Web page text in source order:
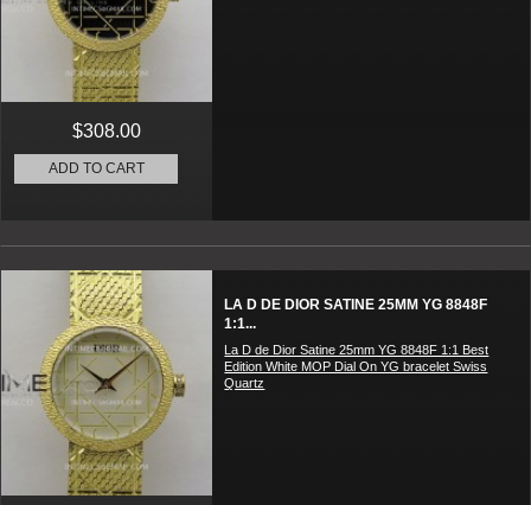
$308.00
ADD TO CART
LA D DE DIOR SATINE 25MM YG 8848F
1:1...
La D de Dior Satine 25mm YG 8848F 1:1 Best
Edition White MOP Dial On YG bracelet Swiss
Quartz